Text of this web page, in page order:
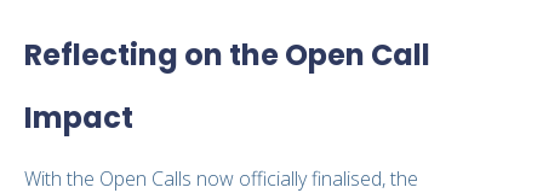
Reflecting on the Open Call
Impact
With the Open Calls now officially finalised, the